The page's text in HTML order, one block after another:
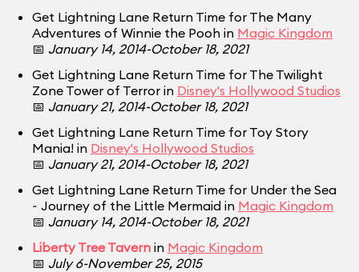
Get Lightning Lane Return Time for The Many
Adventures of Winnie the Pooh in Magic Kingdom
📅 January 14, 2014-October 18, 2021
Get Lightning Lane Return Time for The Twilight
Zone Tower of Terror in Disney's Hollywood Studios
📅 January 21, 2014-October 18, 2021
Get Lightning Lane Return Time for Toy Story
Mania! in Disney's Hollywood Studios
📅 January 21, 2014-October 18, 2021
Get Lightning Lane Return Time for Under the Sea
~ Journey of the Little Mermaid in Magic Kingdom
📅 January 14, 2014-October 18, 2021
Liberty Tree Tavern in Magic Kingdom
📅 July 6-November 25, 2015